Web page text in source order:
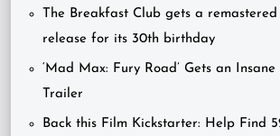
The Breakfast Club gets a
release for its 30th birthday
‘Mad Max: Fury Road’ Gets an
Trailer
Back this Film Kickstarter: Help Find